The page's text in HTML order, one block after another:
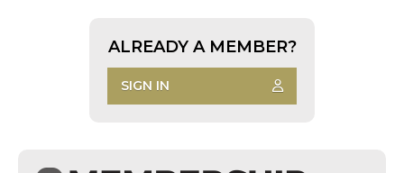
ALREADY A MEMBER?
SIGN IN